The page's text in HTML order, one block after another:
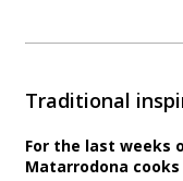
Traditional
For the last weeks
Matarrodona